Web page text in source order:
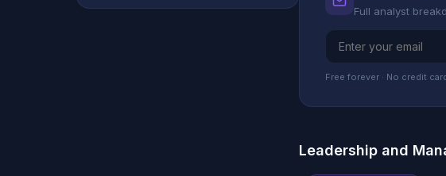
Full analyst
Free forever · No credit
Leadership and